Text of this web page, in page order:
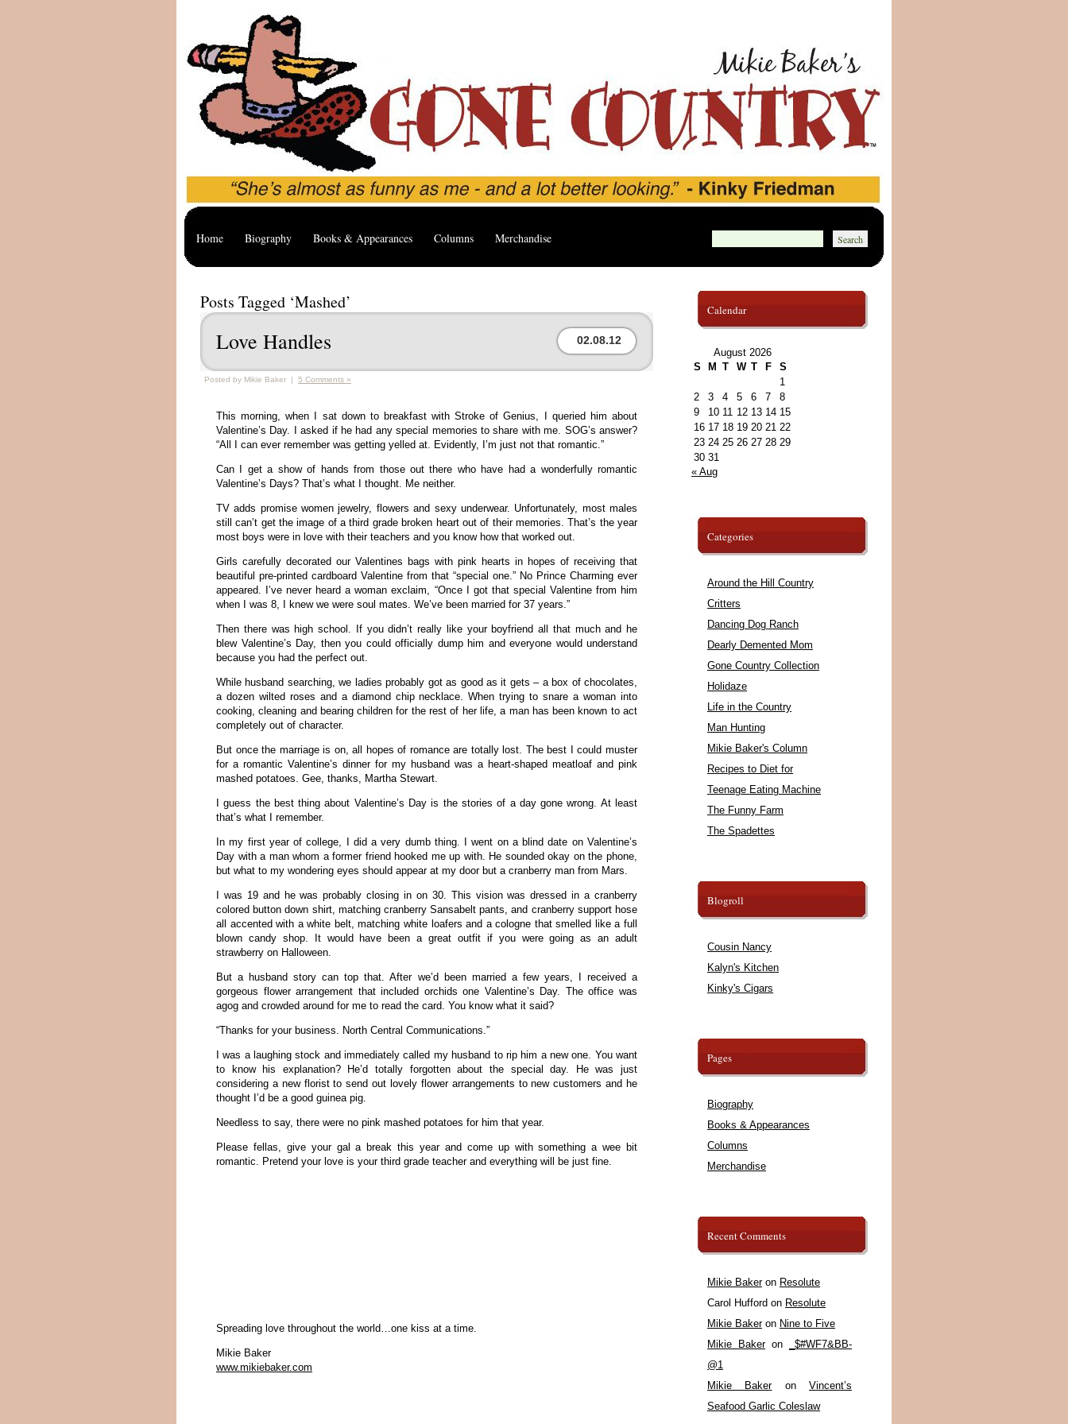
Home Biography Books & Appearances Columns Merchandise
Posts Tagged ‘Mashed’
Love Handles 02.08.12
Posted by Mikie Baker | 5 Comments »
This morning, when I sat down to breakfast with Stroke of Genius, I queried him about
Valentine’s Day. I asked if he had any special memories to share with me. SOG’s answer?
“All I can ever remember was getting yelled at. Evidently, I’m just not that romantic.”
Can I get a show of hands from those out there who have had a wonderfully romantic
Valentine’s Days? That’s what I thought. Me neither.
TV adds promise women jewelry, flowers and sexy underwear. Unfortunately, most males
still can’t get the image of a third grade broken heart out of their memories. That’s the year
most boys were in love with their teachers and you know how that worked out.
Girls carefully decorated our Valentines bags with pink hearts in hopes of receiving that
beautiful pre-printed cardboard Valentine from that “special one.” No Prince Charming ever
appeared. I’ve never heard a woman exclaim, “Once I got that special Valentine from him
when I was 8, I knew we were soul mates. We’ve been married for 37 years.”
Then there was high school. If you didn’t really like your boyfriend all that much and he
blew Valentine’s Day, then you could officially dump him and everyone would understand
because you had the perfect out.
While husband searching, we ladies probably got as good as it gets – a box of chocolates,
a dozen wilted roses and a diamond chip necklace. When trying to snare a woman into
cooking, cleaning and bearing children for the rest of her life, a man has been known to act
completely out of character.
But once the marriage is on, all hopes of romance are totally lost. The best I could muster
for a romantic Valentine’s dinner for my husband was a heart-shaped meatloaf and pink
mashed potatoes. Gee, thanks, Martha Stewart.
I guess the best thing about Valentine’s Day is the stories of a day gone wrong. At least
that’s what I remember.
In my first year of college, I did a very dumb thing. I went on a blind date on Valentine’s
Day with a man whom a former friend hooked me up with. He sounded okay on the phone,
but what to my wondering eyes should appear at my door but a cranberry man from Mars.
I was 19 and he was probably closing in on 30. This vision was dressed in a cranberry
colored button down shirt, matching cranberry Sansabelt pants, and cranberry support hose
all accented with a white belt, matching white loafers and a cologne that smelled like a full
blown candy shop. It would have been a great outfit if you were going as an adult
strawberry on Halloween.
But a husband story can top that. After we’d been married a few years, I received a
gorgeous flower arrangement that included orchids one Valentine’s Day. The office was
agog and crowded around for me to read the card. You know what it said?
“Thanks for your business. North Central Communications.”
I was a laughing stock and immediately called my husband to rip him a new one. You want
to know his explanation? He’d totally forgotten about the special day. He was just
considering a new florist to send out lovely flower arrangements to new customers and he
thought I’d be a good guinea pig.
Needless to say, there were no pink mashed potatoes for him that year.
Please fellas, give your gal a break this year and come up with something a wee bit
romantic. Pretend your love is your third grade teacher and everything will be just fine.
Spreading love throughout the world…one kiss at a time.
Mikie Baker
www.mikiebaker.com
Calendar
August 2026
S
M T W T F
S
1
2
3 4 5 6 7
8
9
10 11 12 13 14 15
16 17 18 19 20 21 22
23 24 25 26 27 28 29
30 31
« Aug
Categories
Around the Hill Country
Critters
Dancing Dog Ranch
Dearly Demented Mom
Gone Country Collection
Holidaze
Life in the Country
Man Hunting
Mikie Baker's Column
Recipes to Diet for
Teenage Eating Machine
The Funny Farm
The Spadettes
Blogroll
Cousin Nancy
Kalyn's Kitchen
Kinky's Cigars
Pages
Biography
Books & Appearances
Columns
Merchandise
Recent Comments
Mikie Bakeron Resolute
Carol Hufford on Resolute
Mikie Bakeron Nine to Five
Mikie Bakeron
_$#WF7&BB-
@1
Mikie BakeronVincent’s
Seafood Garlic Coleslaw